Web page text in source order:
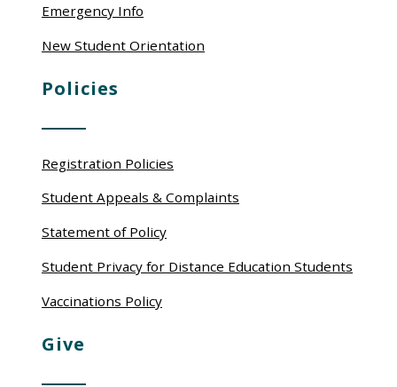
Emergency Info
New Student Orientation
Policies
Registration Policies
Student Appeals & Complaints
Statement of Policy
Student Privacy for Distance Education Students
Vaccinations Policy
Give